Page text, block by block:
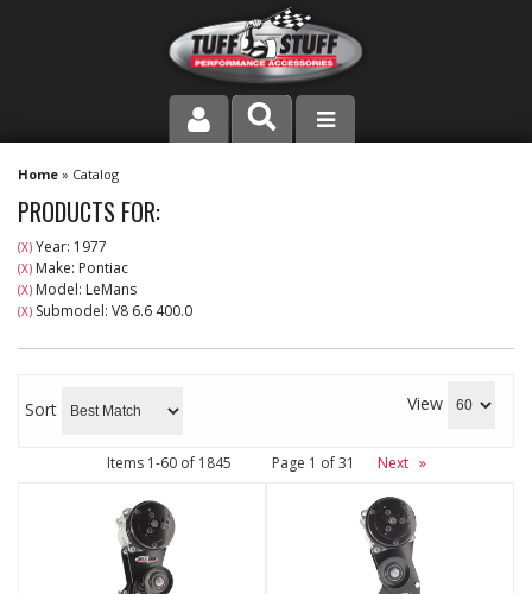
PRODUCT LINE
COMPANY
DEALER LOCATOR
Home » Catalog
PRODUCTS FOR:
(X) Year: 1977
(X) Make: Pontiac
(X) Model: LeMans
(X) Submodel: V8 6.6 400.0
Sort View
Items 1-60of 1845 Page 1 of31 Next »